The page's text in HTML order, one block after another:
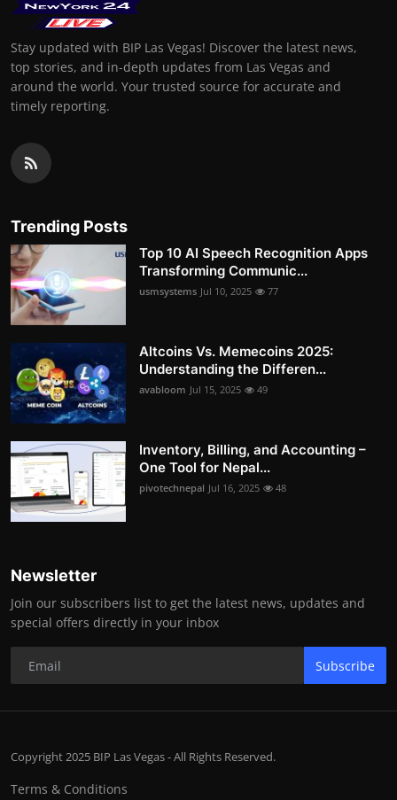
Stay updated with BIP Las Vegas! Discover the latest news,
top stories, and in-depth updates from Las Vegas and
around the world. Your trusted source for accurate and
timely reporting.
Trending Posts
Top 10 AI Speech Recognition Apps
Transforming Communic...
usmsystems Jul 10, 2025 77
Altcoins Vs. Memecoins 2025:
Understanding the Differen...
avabloom Jul 15, 2025 49
Inventory, Billing, and Accounting –
One Tool for Nepal...
pivotechnepal Jul 16, 2025 48
Newsletter
Join our subscribers list to get the latest news, updates and
special offers directly in your inbox
Subscribe
Copyright 2025 BIP Las Vegas - All Rights Reserved.
Terms & Conditions